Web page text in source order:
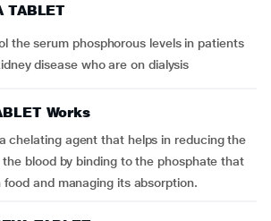
TABLET
disease who are on dialysis
Works
a chelating agent that helps in reducing the
the blood by binding to the phosphate that
and managing its absorption.